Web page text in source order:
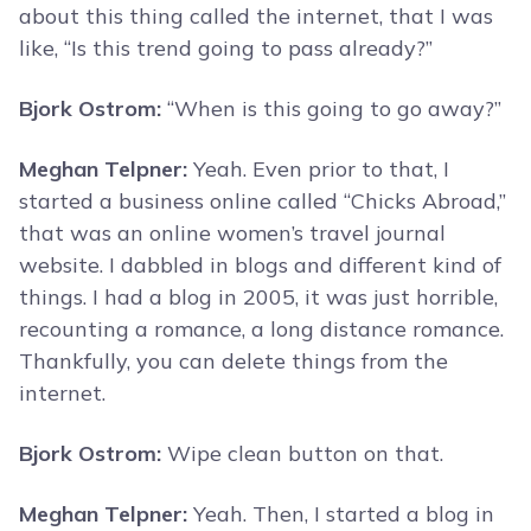
about this thing called the internet, that I was
like, “Is this trend going to pass already?”
Bjork Ostrom: “When is this going to go away?”
Meghan Telpner: Yeah. Even prior to that, I
started a business online called “Chicks Abroad,”
that was an online women’s travel journal
website. I dabbled in blogs and different kind of
things. I had a blog in 2005, it was just horrible,
recounting a romance, a long distance romance.
Thankfully, you can delete things from the
internet.
Bjork Ostrom: Wipe clean button on that.
Meghan Telpner: Yeah. Then, I started a blog in